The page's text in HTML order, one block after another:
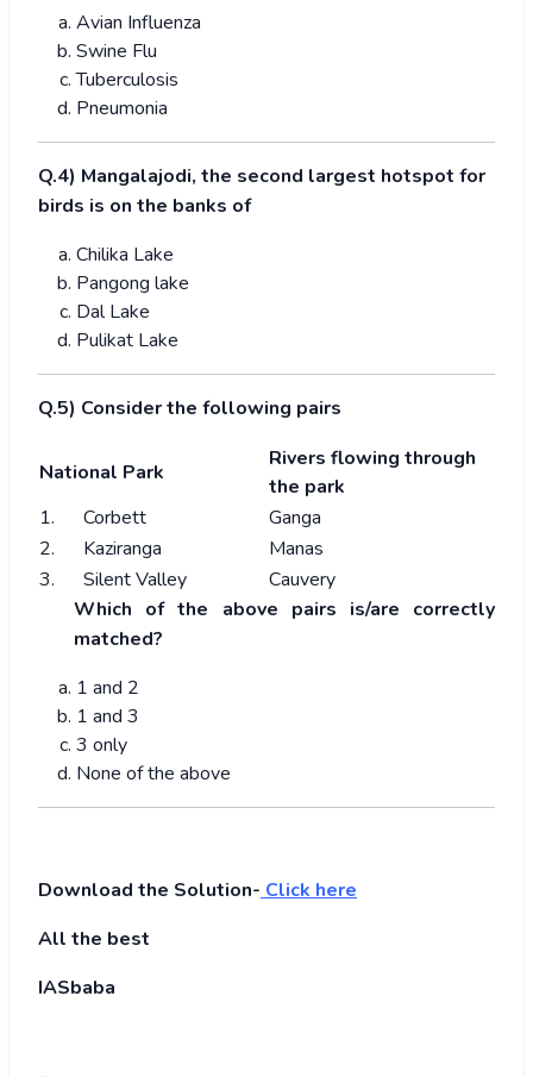
Avian Influenza
Swine Flu
Tuberculosis
Pneumonia
Q.4) Mangalajodi, the second largest hotspot for
birds is on the banks of
Chilika Lake
Pangong lake
Dal Lake
Pulikat Lake
Q.5) Consider the following pairs
National Park
Rivers flowing through
the park
1. Corbett
Ganga
2. Kaziranga
Manas
3. Silent Valley
Cauvery
Which of the above pairs is/are correctly
matched?
1 and 2
1 and 3
3 only
None of the above
Download the Solution- Click here
All the best
IASbaba